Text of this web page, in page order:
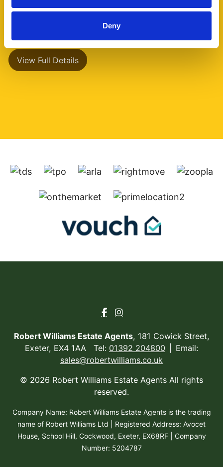
Deny
a four bedroom semi-detached house and
additional lower ground floor studio flat which
View Full Details
Robert Williams Estate Agents, 181 Cowick Street,
Exeter, EX4 1AA Tel: 01392 204800
Email:
sales@robertwilliams.co.uk
© 2026 Robert Williams Estate Agents All rights
reserved.
Company Name: Robert Williams Estate Agents is the trading
name of Robert Williams Ltd | Registered Address: Avocet
House, School Hill, Cockwood, Exeter, EX68RF | Company
Number: 5204787